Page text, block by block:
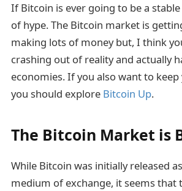
If Bitcoin is ever going to be a
of hype. The Bitcoin market is
making lots of money but, I think
crashing out of reality and actually
economies. If you also want to
you should explore Bitcoin Up.
The Bitcoin Market is
While Bitcoin was initially released
medium of exchange, it seems